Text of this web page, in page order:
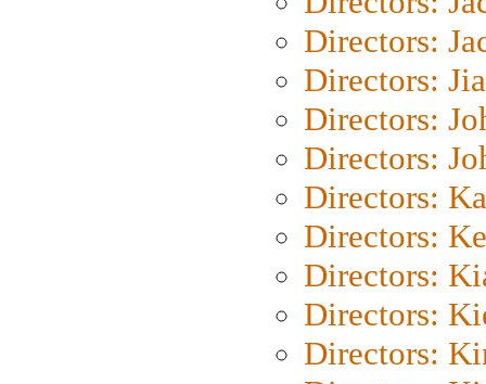
Directors:
Directors:
Directors:
Directors:
Directors:
Directors:
Directors:
Directors:
Directors: